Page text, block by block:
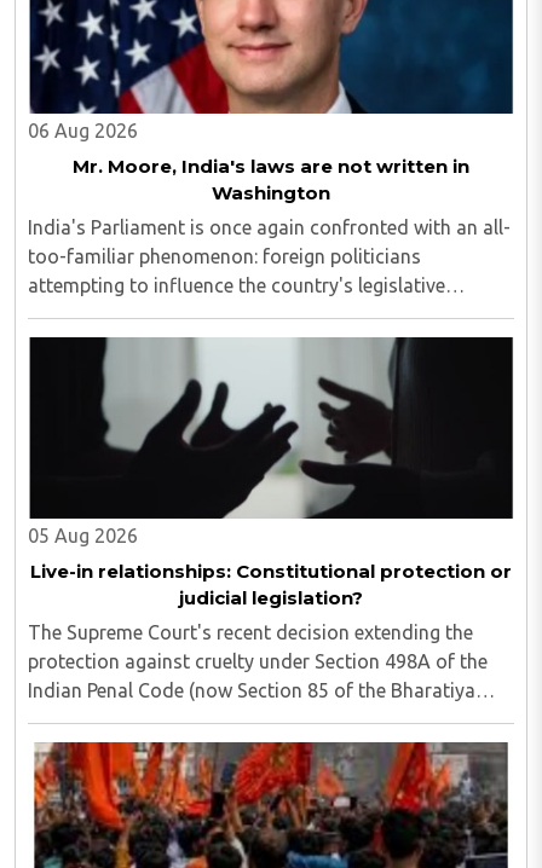
06 Aug 2026
Mr. Moore, India's laws are not written in
Washington
India's Parliament is once again confronted with an all-
too-familiar phenomenon: foreign politicians
attempting to influence the country's legislative
process...
05 Aug 2026
Live-in relationships: Constitutional protection or
judicial legislation?
The Supreme Court's recent decision extending the
protection against cruelty under Section 498A of the
Indian Penal Code (now Section 85 of the Bharatiya
Nyaya Sanhita) to women in qualifying live-in
relationships has once again ignited a fundamental ..